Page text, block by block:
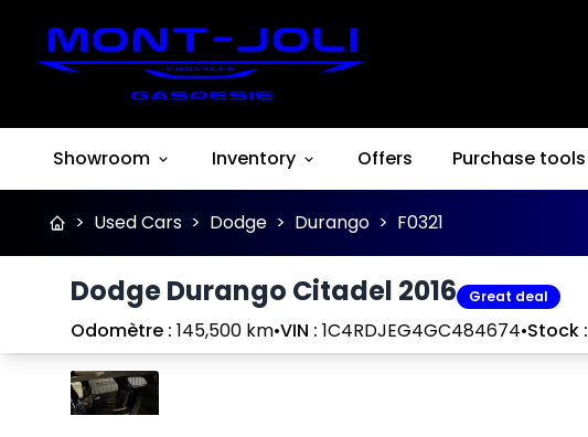
Showroom Inventory Offers Purchase tools
> Used Cars > Dodge > Durango > F0321
Dodge Durango Citadel 2016 Great deal
Odomètre : 145,500 km•VIN : 1C4RDJEG4GC484674•Stock :
Stop Previous
Next